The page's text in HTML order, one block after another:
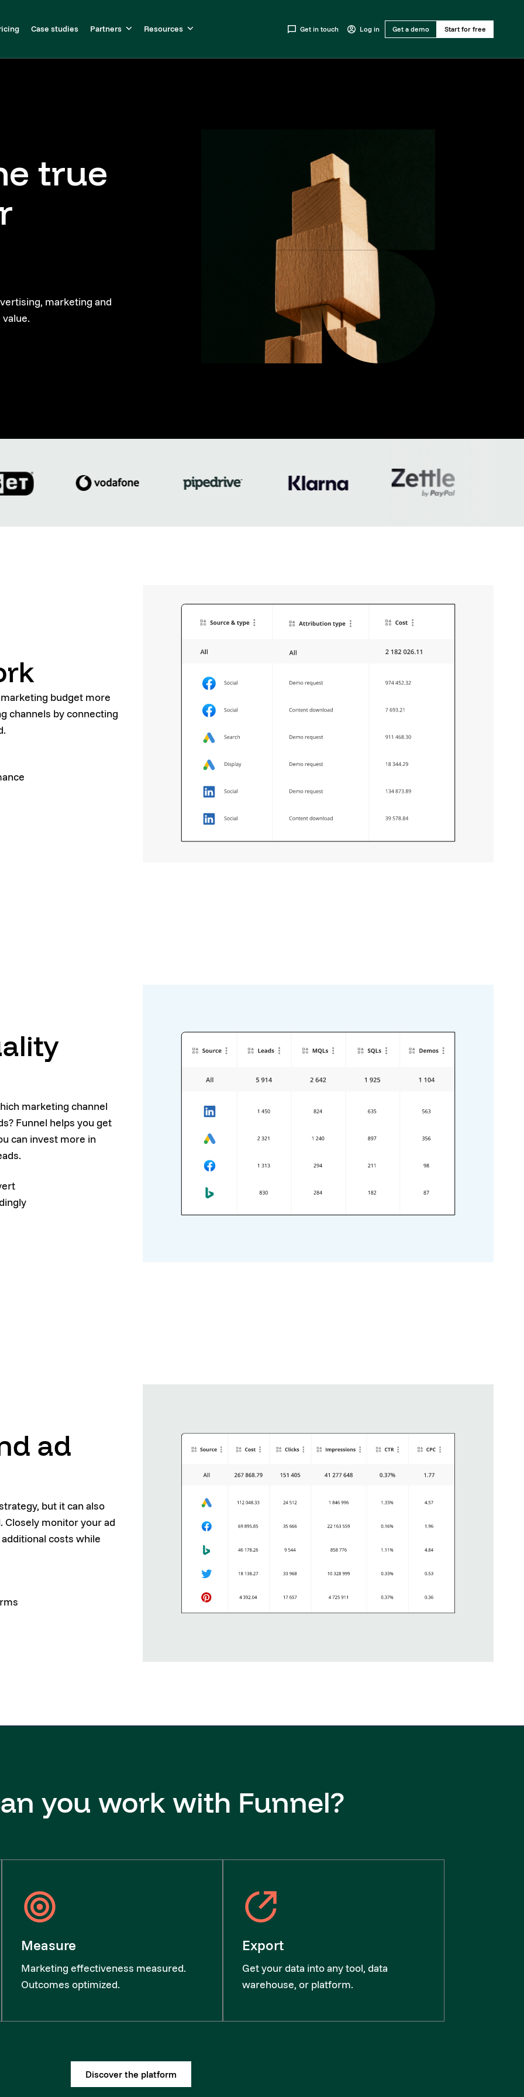
Case studies Partners Resources Get in touch Log in Get a demo Start for free
true
marketing and
budget more
channels by connecting
marketing channel
Funnel helps you get
can invest more in
ad
but it can also
Closely monitor your ad
costs while
you work with Funnel?
Measure
Marketing effectiveness measured.
Outcomes optimized.
Export
Get your data into any tool, data
warehouse, or platform.
Discover the platform